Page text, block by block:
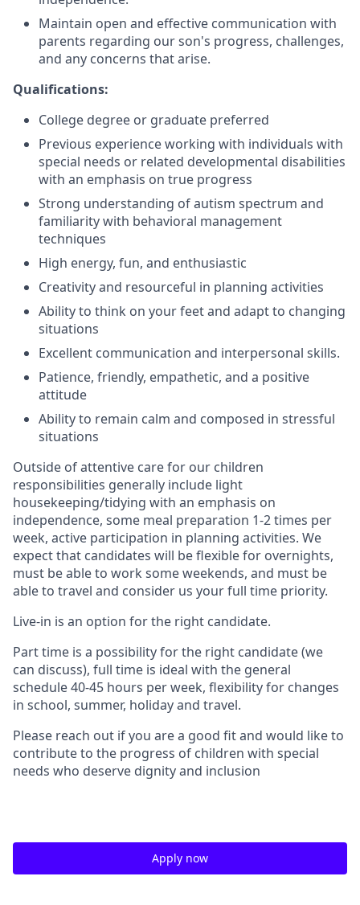
Maintain open and effective communication with
parents regarding our son's progress, challenges,
and any concerns that arise.
Qualifications:
College degree or graduate preferred
Previous experience working with individuals with
special needs or related developmental disabilities
with an emphasis on true progress
Strong understanding of autism spectrum and
familiarity with behavioral management
techniques
High energy, fun, and enthusiastic
Creativity and resourceful in planning activities
Ability to think on your feet and adapt to changing
situations
Excellent communication and interpersonal skills.
Patience, friendly, empathetic, and a positive
attitude
Ability to remain calm and composed in stressful
situations
Outside of attentive care for our children
responsibilities generally include light
housekeeping/tidying with an emphasis on
independence, some meal preparation 1-2 times per
week, active participation in planning activities. We
expect that candidates will be flexible for overnights,
must be able to work some weekends, and must be
able to travel and consider us your full time priority.
Live-in is an option for the right candidate.
Part time is a possibility for the right candidate (we
can discuss), full time is ideal with the general
schedule 40-45 hours per week, flexibility for changes
in school, summer, holiday and travel.
Please reach out if you are a good fit and would like to
contribute to the progress of children with special
needs who deserve dignity and inclusion
Apply now